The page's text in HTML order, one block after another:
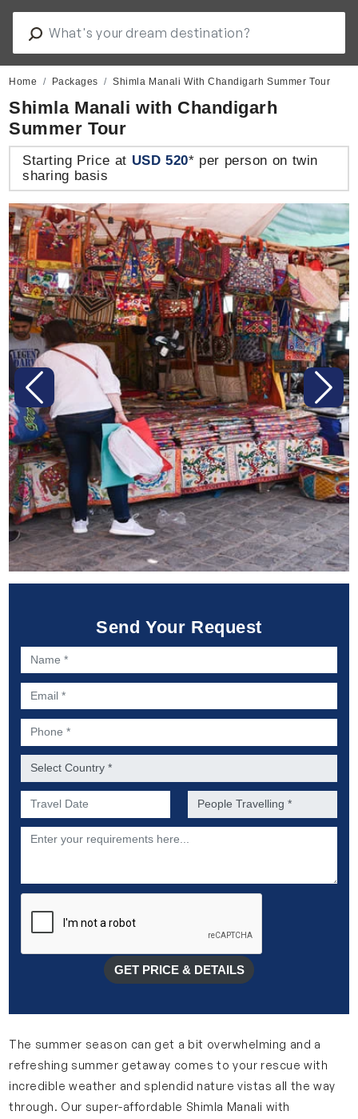
Home Packages Shimla Manali With Chandigarh Summer Tour
Shimla Manali with Chandigarh
Summer Tour
Starting Price at USD 520* per person on twin
sharing basis
Previous Next
Send Your Request
Name *
Email *
Phone *
Country *
Preferred Date of Travel * No. of people *
Description
GET PRICE & DETAILS
The summer season can get a bit overwhelming and a
refreshing summer getaway comes to your rescue with
incredible weather and splendid nature vistas all the way
through. Our super-affordable Shimla Manali with